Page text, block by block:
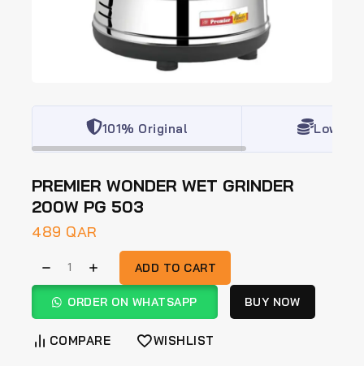
101% Original Lowest
PREMIER WONDER WET GRINDER
200W PG 503
489 QAR
ADD TO CART
ORDER ON WHATSAPP BUY NOW
COMPARE WISHLIST